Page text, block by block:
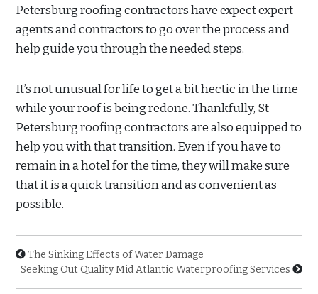
Petersburg roofing contractors have expect expert
agents and contractors to go over the process and
help guide you through the needed steps.
It’s not unusual for life to get a bit hectic in the time
while your roof is being redone. Thankfully, St
Petersburg roofing contractors are also equipped to
help you with that transition. Even if you have to
remain in a hotel for the time, they will make sure
that it is a quick transition and as convenient as
possible.
The Sinking Effects of Water Damage
Seeking Out Quality Mid Atlantic Waterproofing Services